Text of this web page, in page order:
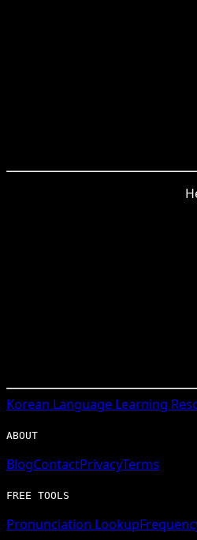
Korean Language Learning
ABOUT
BlogContactPrivacyTerms
FREE TOOLS
Pronunciation Lookup